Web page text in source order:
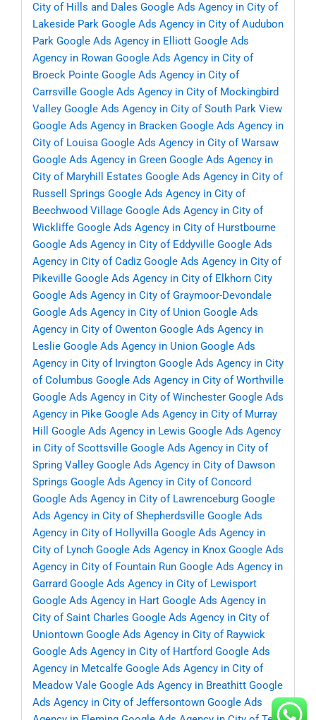
City of Hills and Dales Google Ads Agency in City of
Lakeside Park Google Ads Agency in City of Audubon
Park Google Ads Agency in Elliott Google Ads
Agency in Rowan Google Ads Agency in City of
Broeck Pointe Google Ads Agency in City of
Carrsville Google Ads Agency in City of Mockingbird
Valley Google Ads Agency in City of South Park View
Google Ads Agency in Bracken Google Ads Agency in
City of Louisa Google Ads Agency in City of Warsaw
Google Ads Agency in Green Google Ads Agency in
City of Maryhill Estates Google Ads Agency in City of
Russell Springs Google Ads Agency in City of
Beechwood Village Google Ads Agency in City of
Wickliffe Google Ads Agency in City of Hurstbourne
Google Ads Agency in City of Eddyville Google Ads
Agency in City of Cadiz Google Ads Agency in City of
Pikeville Google Ads Agency in City of Elkhorn City
Google Ads Agency in City of Graymoor-Devondale
Google Ads Agency in City of Union Google Ads
Agency in City of Owenton Google Ads Agency in
Leslie Google Ads Agency in Union Google Ads
Agency in City of Irvington Google Ads Agency in City
of Columbus Google Ads Agency in City of Worthville
Google Ads Agency in City of Winchester Google Ads
Agency in Pike Google Ads Agency in City of Murray
Hill
Google Ads Agency in Lewis Google Ads Agency
in City of Scottsville Google Ads Agency in City of
Spring Valley Google Ads Agency in City of Dawson
Springs Google Ads Agency in City of Concord
Google Ads Agency in City of Lawrenceburg Google
Ads Agency in City of Shepherdsville Google Ads
Agency in City of Hollyvilla Google Ads Agency in
City of Lynch Google Ads Agency in Knox Google Ads
Agency in City of Fountain Run Google Ads Agency in
Garrard Google Ads Agency in City of Lewisport
Google Ads Agency in Hart Google Ads Agency in
City of Saint Charles Google Ads Agency in City of
Uniontown Google Ads Agency in City of Raywick
Google Ads Agency in City of Hartford Google Ads
Agency in Metcalfe Google Ads Agency in City of
Meadow Vale Google Ads Agency in Breathitt Google
Ads Agency in City of Jeffersontown Google Ads